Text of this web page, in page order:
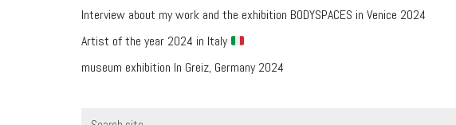
Interview about my work and the exhibition BODYSPACES in Venice 2024
Artist of the year 2024 in Italy
museum exhibition In Greiz, Germany 2024